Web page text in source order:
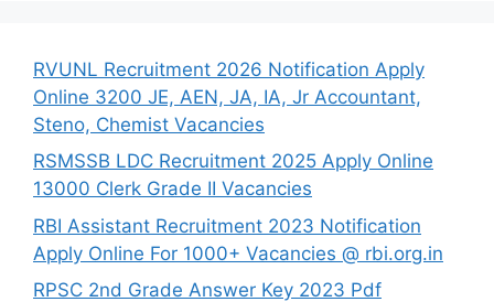
RVUNL Recruitment 2026 Notification Apply
Online 3200 JE, AEN, JA, IA, Jr Accountant,
Steno, Chemist Vacancies
RSMSSB LDC Recruitment 2025 Apply Online
13000 Clerk Grade II Vacancies
RBI Assistant Recruitment 2023 Notification
Apply Online For 1000+ Vacancies @ rbi.org.in
RPSC 2nd Grade Answer Key 2023 Pdf